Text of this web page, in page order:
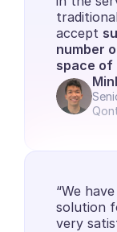
accept
number
space of
“We
solution
very